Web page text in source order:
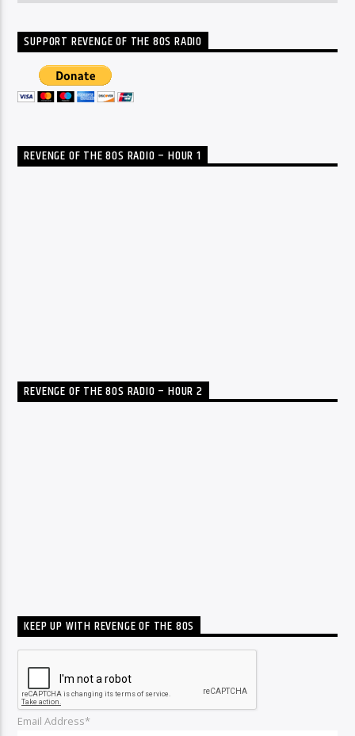
SUPPORT REVENGE OF THE 80S RADIO
REVENGE OF THE 80S RADIO – HOUR 1
REVENGE OF THE 80S RADIO – HOUR 2
KEEP UP WITH REVENGE OF THE 80S
Email Address*